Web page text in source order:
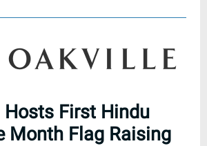
Hosts First Hindu
Month Flag Raising